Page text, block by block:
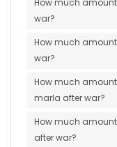
war?
How much
war?
How much
marla after war?
How much
after war?